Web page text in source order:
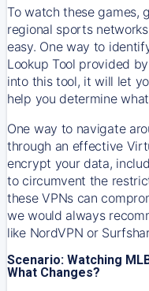
To watch these games,
regional sports
easy. One way to
Lookup Tool provided
into this tool, it will let
help you determine
One way to navigate
through an effective
encrypt your data,
to circumvent the
these VPNs can
we would always
like NordVPN or
Scenario: Watching
What Changes?